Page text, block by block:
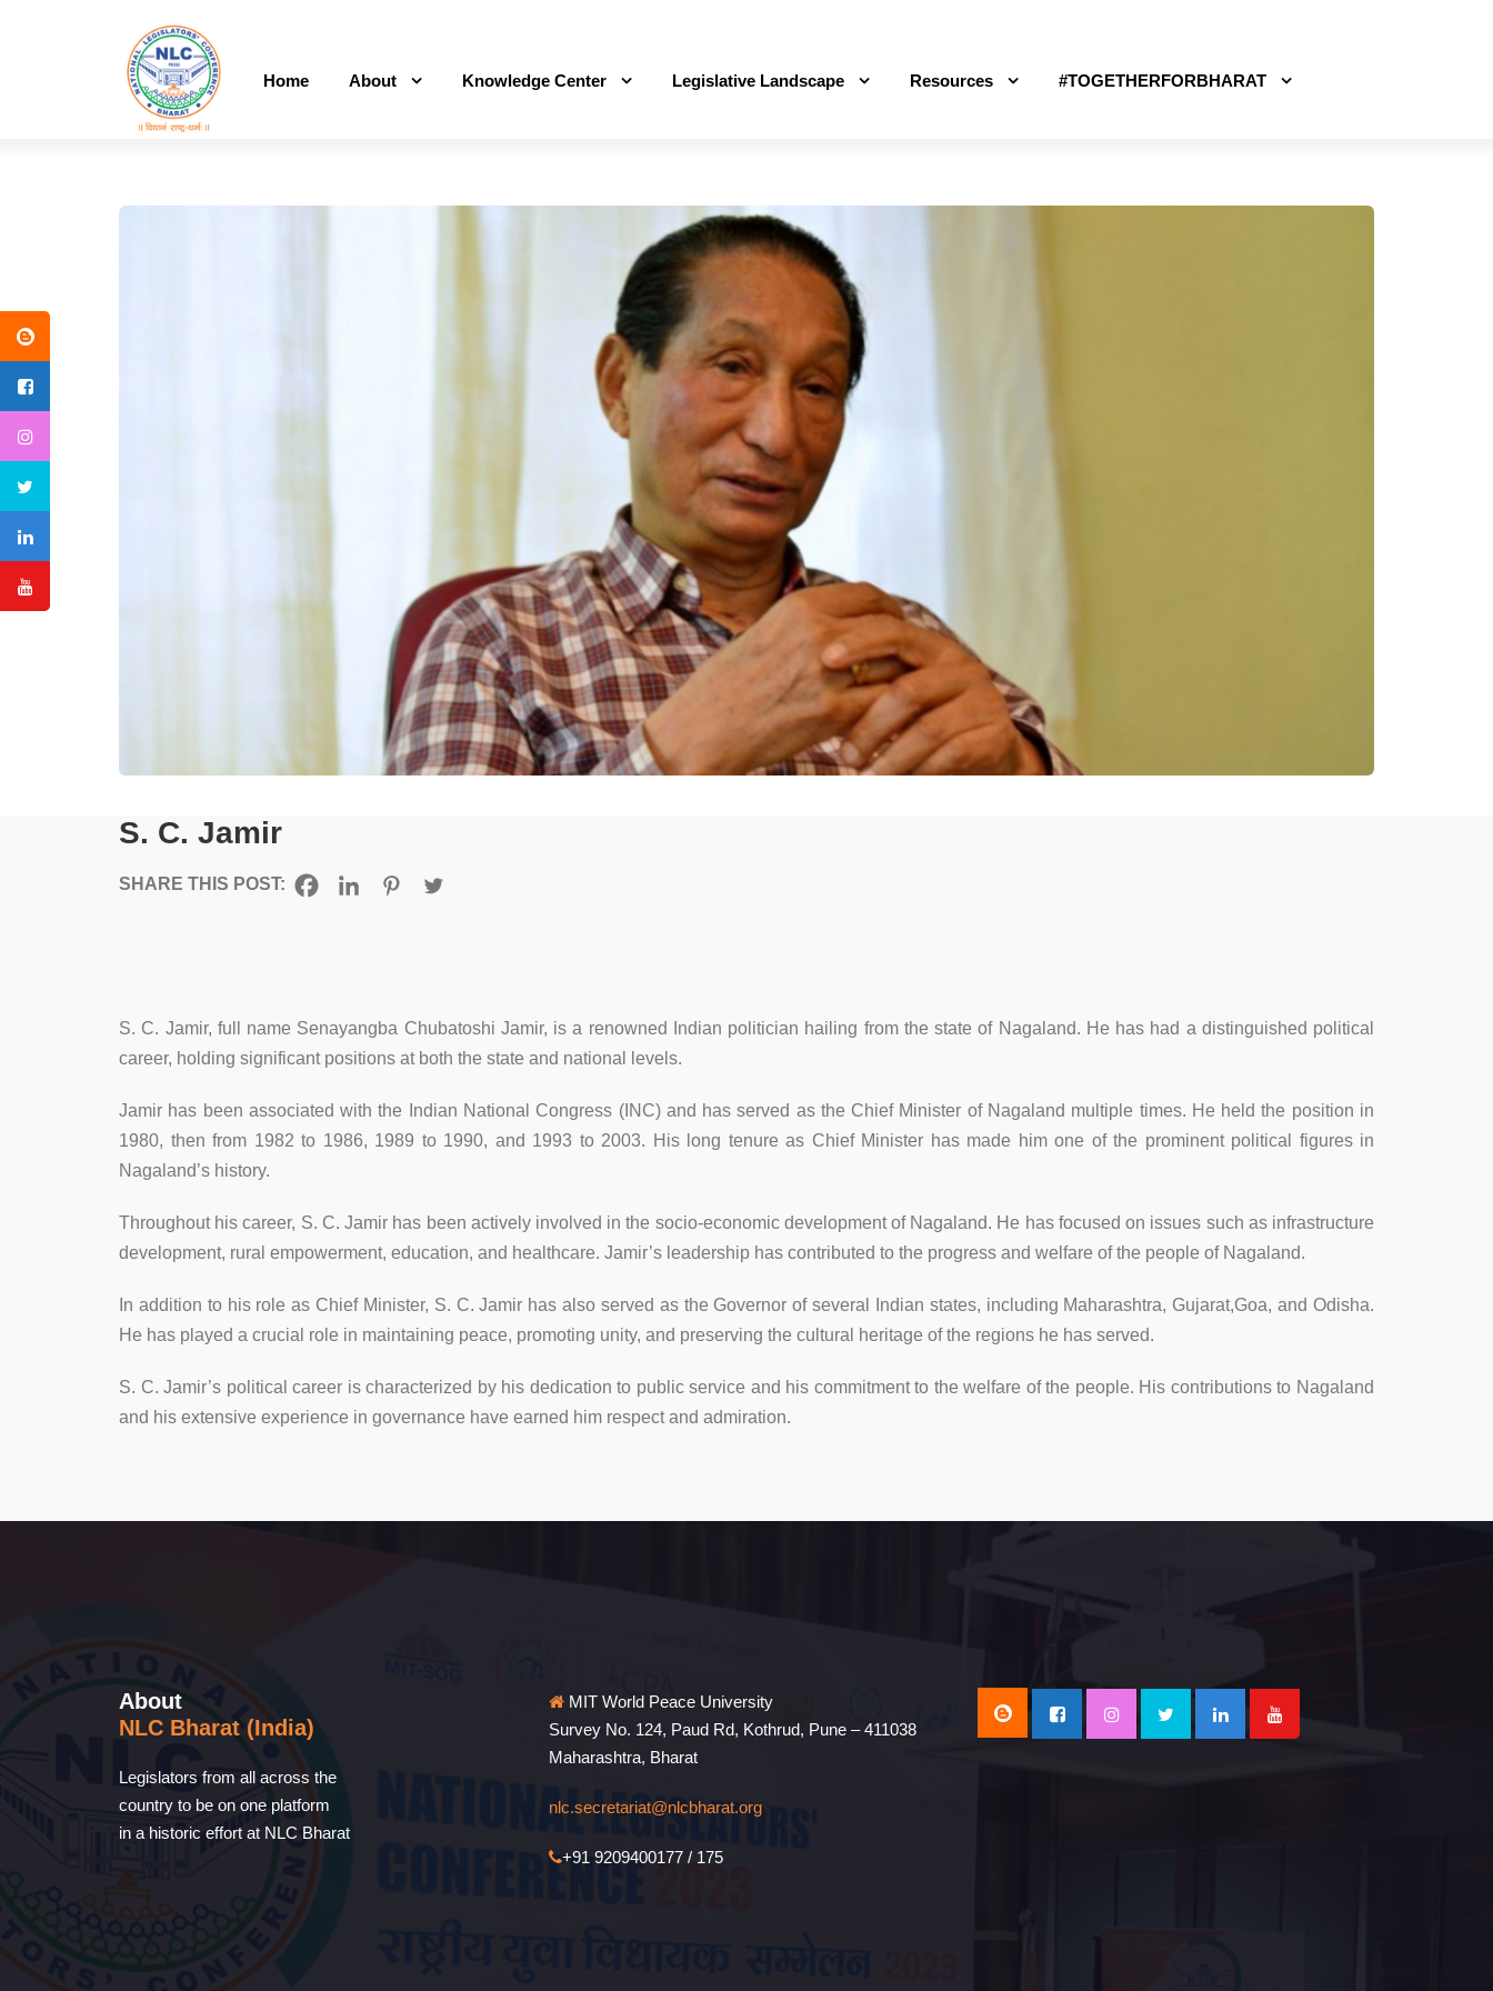
Home About Knowledge Center Legislative Landscape Resources #TOGETHERFORBHARAT
S. C. Jamir
SHARE THIS POST:
S. C. Jamir, full name Senayangba Chubatoshi Jamir, is a renowned Indian politician hailing from the state of Nagaland. He has had a distinguished political
career, holding significant positions at both the state and national levels.
Jamir has been associated with the Indian National Congress (INC) and has served as the Chief Minister of Nagaland multiple times. He held the position in
1980, then from 1982 to 1986, 1989 to 1990, and 1993 to 2003. His long tenure as Chief Minister has made him one of the prominent political figures in
Nagaland’s history.
Throughout his career, S. C. Jamir has been actively involved in the socio-economic development of Nagaland. He has focused on issues such as infrastructure
development, rural empowerment, education, and healthcare. Jamir’s leadership has contributed to the progress and welfare of the people of Nagaland.
In addition to his role as Chief Minister, S. C. Jamir has also served as the Governor of several Indian states, including Maharashtra, Gujarat,Goa, and Odisha.
He has played a crucial role in maintaining peace, promoting unity, and preserving the cultural heritage of the regions he has served.
S. C. Jamir’s political career is characterized by his dedication to public service and his commitment to the welfare of the people. His contributions to Nagaland
and his extensive experience in governance have earned him respect and admiration.
About
NLC Bharat (India)
Legislators from all across the
country to be on one platform
in a historic effort at NLC Bharat
MIT World Peace University
Survey No. 124, Paud Rd, Kothrud, Pune – 411038
Maharashtra, Bharat
nlc.secretariat@nlcbharat.org
+91 9209400177 / 175